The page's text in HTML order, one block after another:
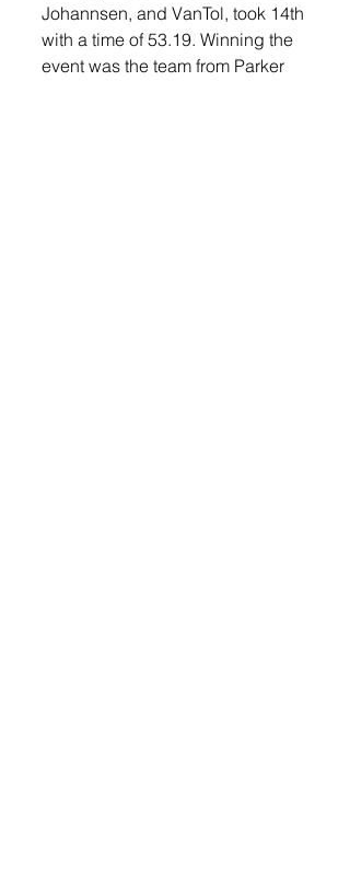
Johannsen, and VanTol, took 14th
with a time of 53.19. Winning the
event was the team from Parker